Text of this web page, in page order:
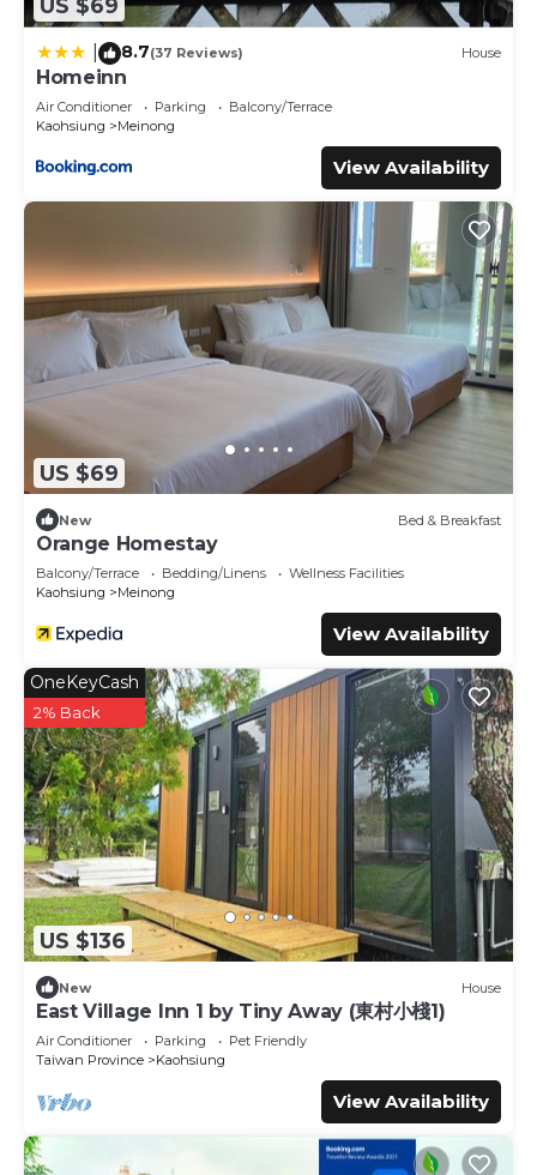
US $69
8.7(37 Reviews) House
Homeinn
Air Conditioner Parking
Balcony/Terrace
Kaohsiung
Meinong
View Availability
US $69
New Bed & Breakfast
Orange Homestay
Balcony/Terrace Bedding/Linens
Wellness Facilities
Kaohsiung
Meinong
View Availability
US $136
OneKeyCash
2% Back
New House
East Village Inn 1 by Tiny Away (東村小棧1)
Air Conditioner Parking
Pet Friendly
Taiwan Province
Kaohsiung
View Availability